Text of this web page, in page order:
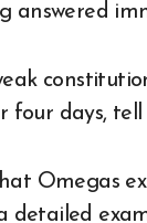
answered
four days,
Omegas
detailed